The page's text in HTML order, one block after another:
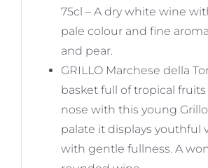
75cl – A dry white wine
pale colour and fine
and pear.
GRILLO Marchese della
basket full of tropical
nose with this young
palate it displays youthful
with gentle fullness. A